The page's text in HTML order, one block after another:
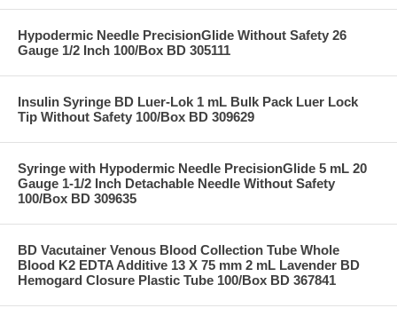
Hypodermic Needle PrecisionGlide Without Safety 26
Gauge 1/2 Inch 100/Box BD 305111
Insulin Syringe BD Luer-Lok 1 mL Bulk Pack Luer Lock
Tip Without Safety 100/Box BD 309629
Syringe with Hypodermic Needle PrecisionGlide 5 mL 20
Gauge 1-1/2 Inch Detachable Needle Without Safety
100/Box BD 309635
BD Vacutainer Venous Blood Collection Tube Whole
Blood K2 EDTA Additive 13 X 75 mm 2 mL Lavender BD
Hemogard Closure Plastic Tube 100/Box BD 367841